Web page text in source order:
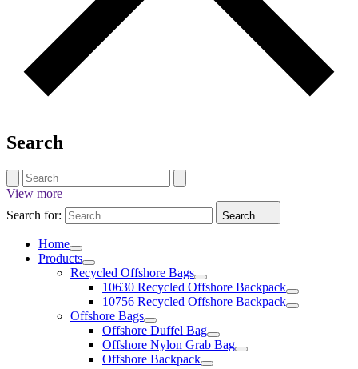
Search
View more
Search for:
Search
Home
Products
Recycled Offshore Bags
10630 Recycled Offshore Backpack
10756 Recycled Offshore Backpack
Offshore Bags
Offshore Duffel Bag
Offshore Nylon Grab Bag
Offshore Backpack